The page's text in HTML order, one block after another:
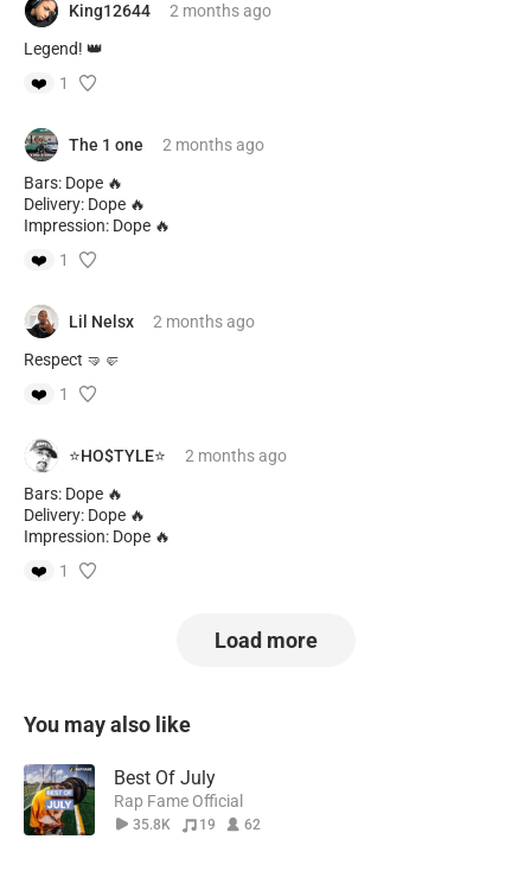
King12644 2 monthsago
Legend! 👑
❤️
1
The 1 one 2 monthsago
Bars: Dope 🔥
Delivery: Dope 🔥
Impression: Dope 🔥
❤️
1
Lil Nelsx 2 monthsago
Respect 🤜🤛
❤️
1
⭐️HO$TYLE⭐️ 2 monthsago
Bars: Dope 🔥
Delivery: Dope 🔥
Impression: Dope 🔥
❤️
1
Load more
You may also like
Best Of July
Rap Fame Official
35.8K 19 62